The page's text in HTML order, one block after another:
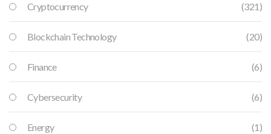
Cryptocurrency (321)
Blockchain Technology (20)
Finance (6)
Cybersecurity (6)
Energy (1)